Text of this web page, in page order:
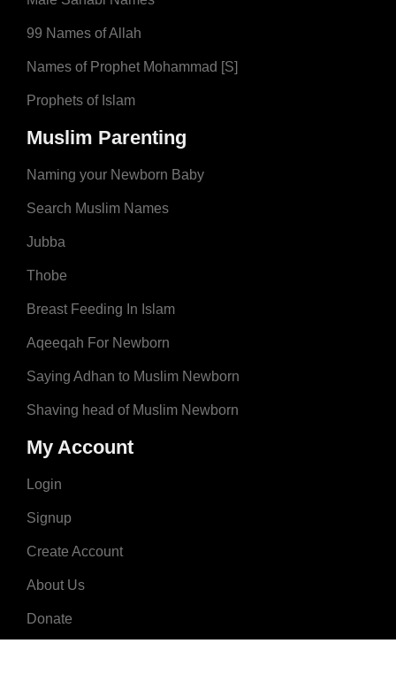
99 Names of Allah
Names of Prophet Mohammad [S]
Prophets of Islam
Muslim Parenting
Naming your Newborn Baby
Search Muslim Names
Jubba
Thobe
Breast Feeding In Islam
Aqeeqah For Newborn
Saying Adhan to Muslim Newborn
Shaving head of Muslim Newborn
My Account
Login
Signup
Create Account
About Us
Donate